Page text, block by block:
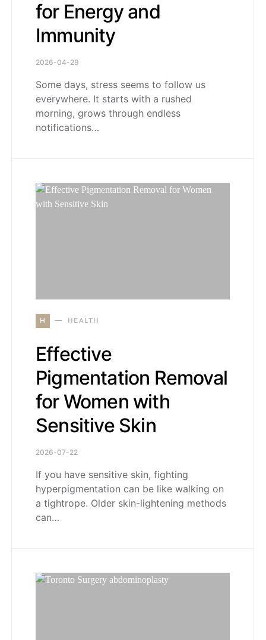
for Energy and
Immunity
2026-04-29
Some days, stress seems to follow us
everywhere. It starts with a rushed
morning, grows through endless
notifications…
H HEALTH
Effective
Pigmentation Removal
for Women with
Sensitive Skin
2026-07-22
If you have sensitive skin, fighting
hyperpigmentation can be like walking on
a tightrope. Older skin-lightening methods
can…